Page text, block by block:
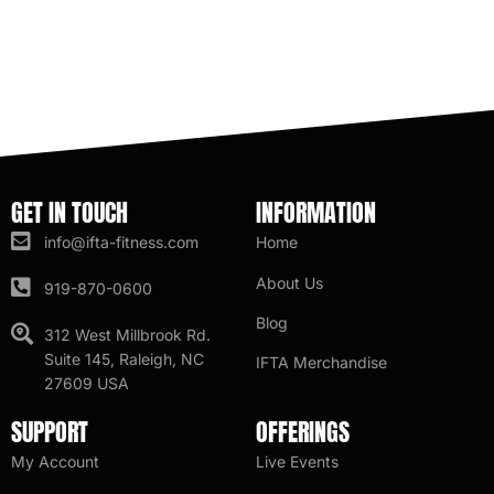
GET IN TOUCH
info@ifta-fitness.com
919-870-0600
312 West Millbrook Rd.
Suite 145, Raleigh, NC
27609 USA
INFORMATION
Home
About Us
Blog
IFTA Merchandise
SUPPORT
My Account
OFFERINGS
Live Events